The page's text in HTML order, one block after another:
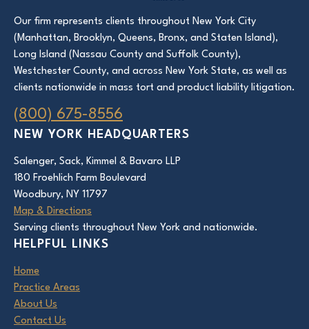
Our firm represents clients throughout New York City
(Manhattan, Brooklyn, Queens, Bronx, and Staten Island),
Long Island (Nassau County and Suffolk County),
Westchester County, and across New York State, as well as
clients nationwide in mass tort and product liability litigation.
(800) 675-8556
NEW YORK HEADQUARTERS
Salenger, Sack, Kimmel & Bavaro LLP
180 Froehlich Farm Boulevard
Woodbury, NY 11797
Map & Directions
Serving clients throughout New York and nationwide.
HELPFUL LINKS
Home
Practice Areas
About Us
Contact Us